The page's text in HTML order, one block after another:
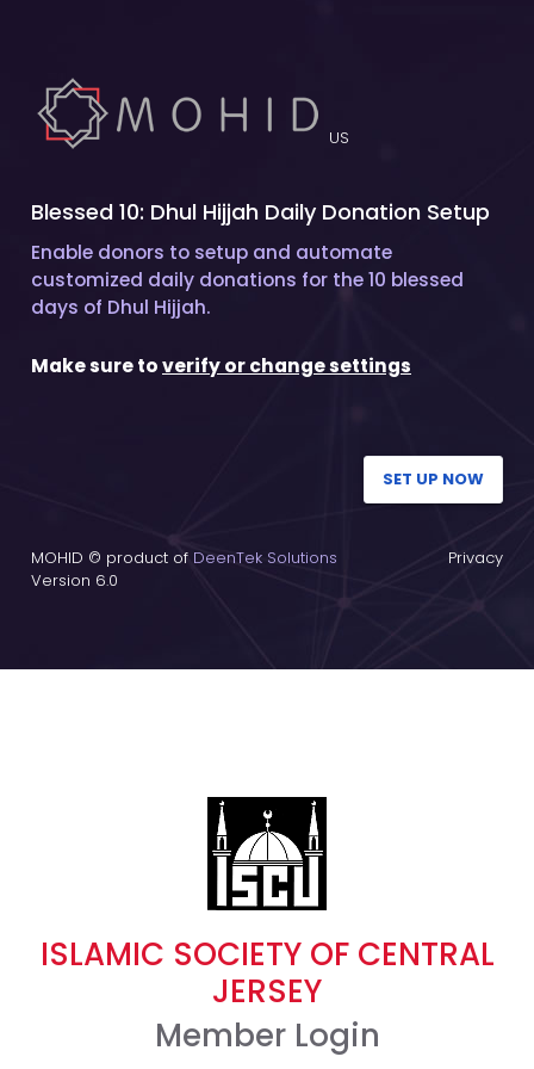
US
Blessed 10: Dhul Hijjah Daily Donation Setup
Enable donors to setup and automate
customized daily donations for the 10 blessed
days of Dhul Hijjah.
Make sure toverify or change settings
SET UP NOW
MOHID © product of DeenTek Solutions
Version 6.0
Privacy
ISLAMIC SOCIETY OF CENTRAL
JERSEY
Member Login